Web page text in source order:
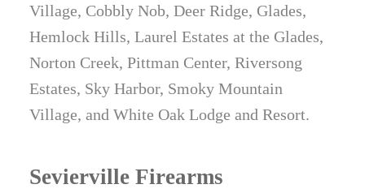
Village, Cobbly Nob, Deer Ridge, Glades,
Hemlock Hills, Laurel Estates at the Glades,
Norton Creek, Pittman Center, Riversong
Estates, Sky Harbor, Smoky Mountain
Village, and White Oak Lodge and Resort.
Sevierville Firearms